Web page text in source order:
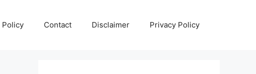
Policy Contact Disclaimer Privacy Policy